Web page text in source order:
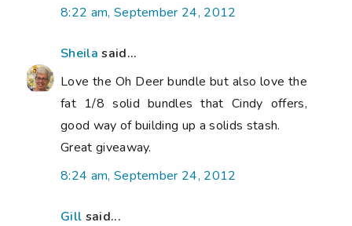
8:22 am, September 24, 2012
Sheila said...
Love the Oh Deer bundle but also love the
fat 1/8 solid bundles that Cindy offers,
good way of building up a solids stash.
Great giveaway.
8:24 am, September 24, 2012
Gill said...